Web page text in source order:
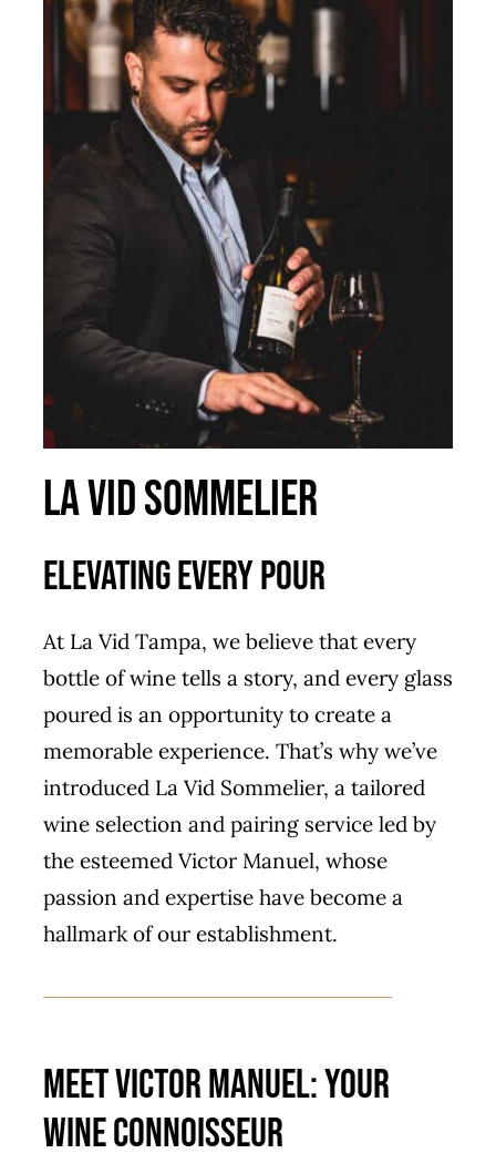
LA VID SOMMELIER
Elevating Every Pour
At La Vid Tampa, we believe that every
bottle of wine tells a story, and every glass
poured is an opportunity to create a
memorable experience. That’s why we’ve
introduced La Vid Sommelier, a tailored
wine selection and pairing service led by
the esteemed Victor Manuel, whose
passion and expertise have become a
hallmark of our establishment.
Meet Victor Manuel: Your
Wine Connoisseur